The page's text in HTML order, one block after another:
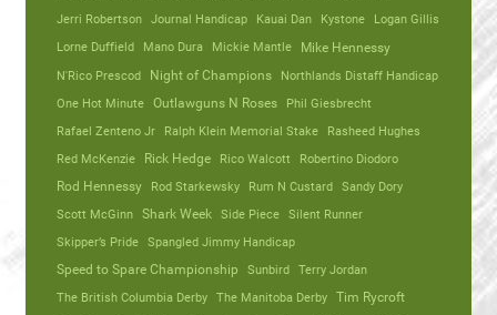
Jerri Robertson Journal Handicap Kauai Dan Kystone
Logan Gillis
Lorne Duffield
Mano Dura Mickie Mantle
Mike Hennessy
N'Rico Prescod
Night of Champions
Northlands Distaff Handicap
One Hot Minute Outlawguns N Roses
Phil Giesbrecht
Rafael Zenteno Jr
Ralph Klein Memorial Stake
Rasheed Hughes
Red McKenzie
Rick Hedge Rico Walcott
Robertino Diodoro
Rod Hennessy
Rod Starkewsky Rum N Custard Sandy Dory
Scott McGinn Shark Week Side Piece Silent Runner
Skipper’s Pride Spangled Jimmy Handicap
Speed to Spare Championship
Sunbird Terry Jordan
The British Columbia Derby The Manitoba Derby Tim Rycroft